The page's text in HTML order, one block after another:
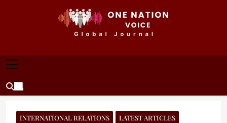
ONE NATION VOICE
INTERNATIONAL RELATIONS LATEST ARTICLES